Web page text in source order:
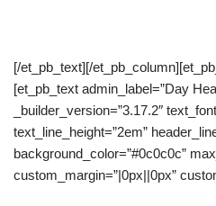
[/et_pb_text][/
[et_pb_text admin_label=”Day
_builder_version=”3.17.2″
text_line_height=”2em”
background_color=”#0c0c0c”
custom_margin=”|0px||0px”